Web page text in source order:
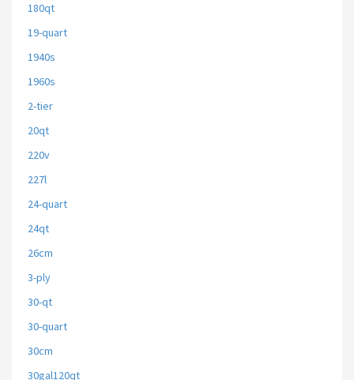
180qt
19-quart
1940s
1960s
2-tier
20qt
220v
227l
24-quart
24qt
26cm
3-ply
30-qt
30-quart
30cm
30gal120qt